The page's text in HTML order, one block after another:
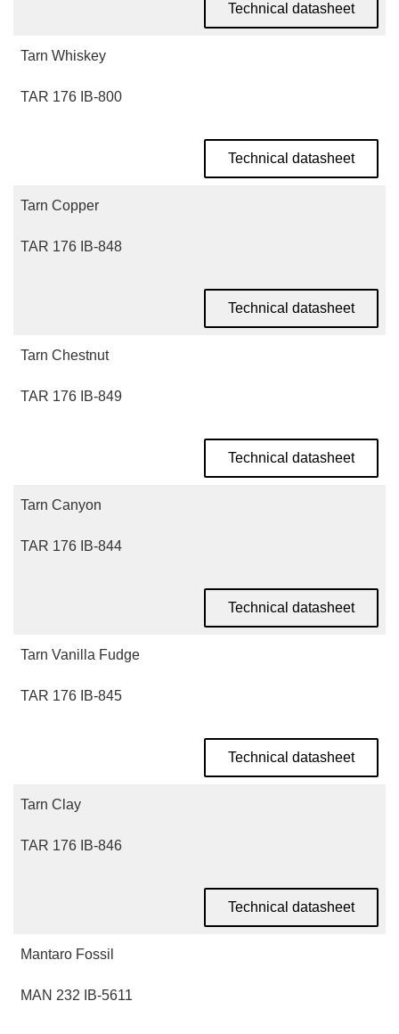
Technical datasheet
Tarn Whiskey
TAR 176 IB-800
Technical datasheet
Tarn Copper
TAR 176 IB-848
Technical datasheet
Tarn Chestnut
TAR 176 IB-849
Technical datasheet
Tarn Canyon
TAR 176 IB-844
Technical datasheet
Tarn Vanilla Fudge
TAR 176 IB-845
Technical datasheet
Tarn Clay
TAR 176 IB-846
Technical datasheet
Mantaro Fossil
MAN 232 IB-5611